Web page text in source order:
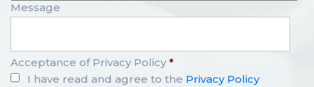
Message
Acceptance of Privacy Policy *
I have read and agree to the Privacy Policy